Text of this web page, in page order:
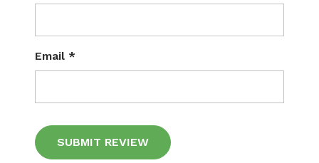
Email *